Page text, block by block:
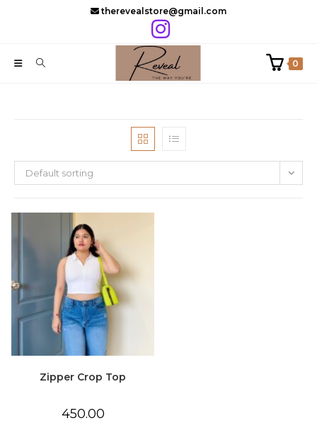
therevealstore@gmail.com
0
Default sorting
Zipper Crop Top
450.00